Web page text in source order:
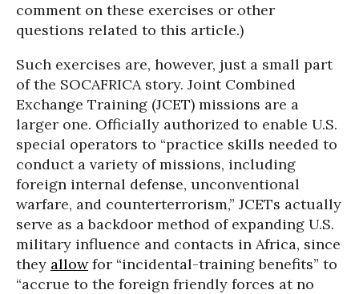
comment on these exercises or other
questions related to this article.)
Such exercises are, however, just a small part
of the SOCAFRICA story. Joint Combined
Exchange Training (JCET) missions are a
larger one. Officially authorized to enable U.S.
special operators to “practice skills needed to
conduct a variety of missions, including
foreign internal defense, unconventional
warfare, and counterterrorism,” JCETs actually
serve as a backdoor method of expanding U.S.
military influence and contacts in Africa, since
they allowfor “incidental-training benefits” to
“accrue to the foreign friendly forces at no